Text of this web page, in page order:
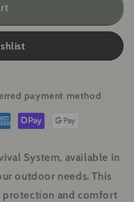
payment method
System, available in
outdoor needs. This
protection and comfort